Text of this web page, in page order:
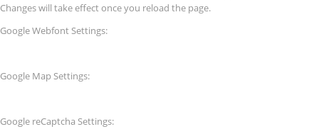
Changes will take effect once you reload the page.
Google Webfont Settings:
Google Map Settings:
Google reCaptcha Settings: